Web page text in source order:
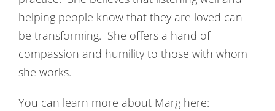
helping people know that they are loved can
be transforming. She offers a hand of
compassion and humility to those with whom
she works.
You can learn more about Marg here: